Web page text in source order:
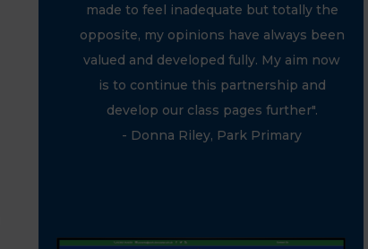
made to feel inadequate but totally the
opposite, my opinions have always been
valued and developed fully. My aim now
is to continue this partnership and
develop our class pages further".
- Donna Riley, Park Primary